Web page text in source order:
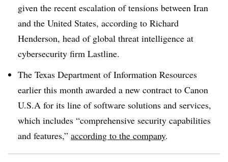
given the recent escalation of tensions between Iran
and the United States, according to Richard
Henderson, head of global threat intelligence at
cybersecurity firm Lastline.
The Texas Department of Information Resources
earlier this month awarded a new contract to Canon
U.S.A for its line of software solutions and services,
which includes “comprehensive security capabilities
and features,” according to the company.